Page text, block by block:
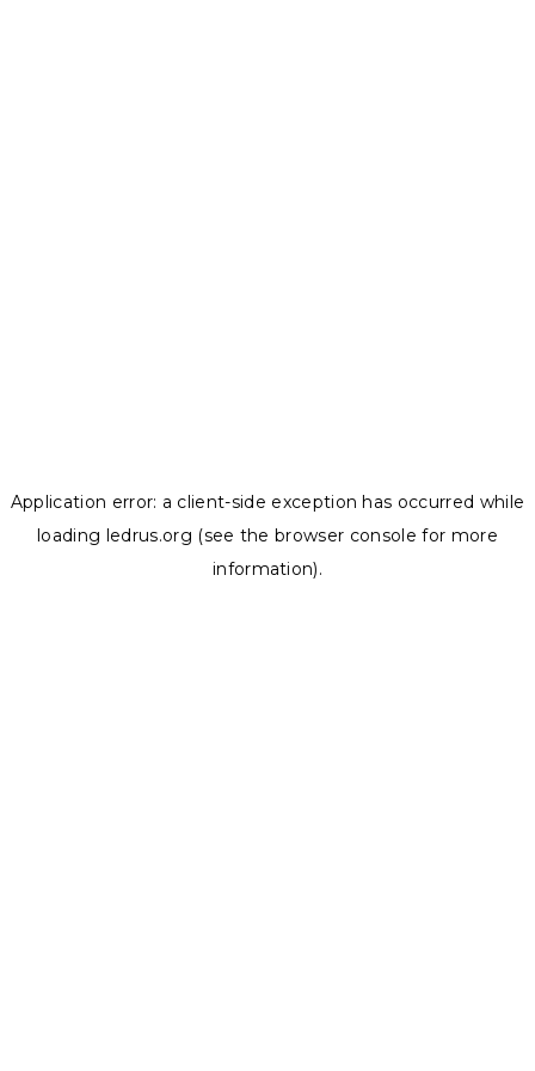
Application error: a client-side exception has occurred while
loading ledrus.org (see the browser console for more
information).